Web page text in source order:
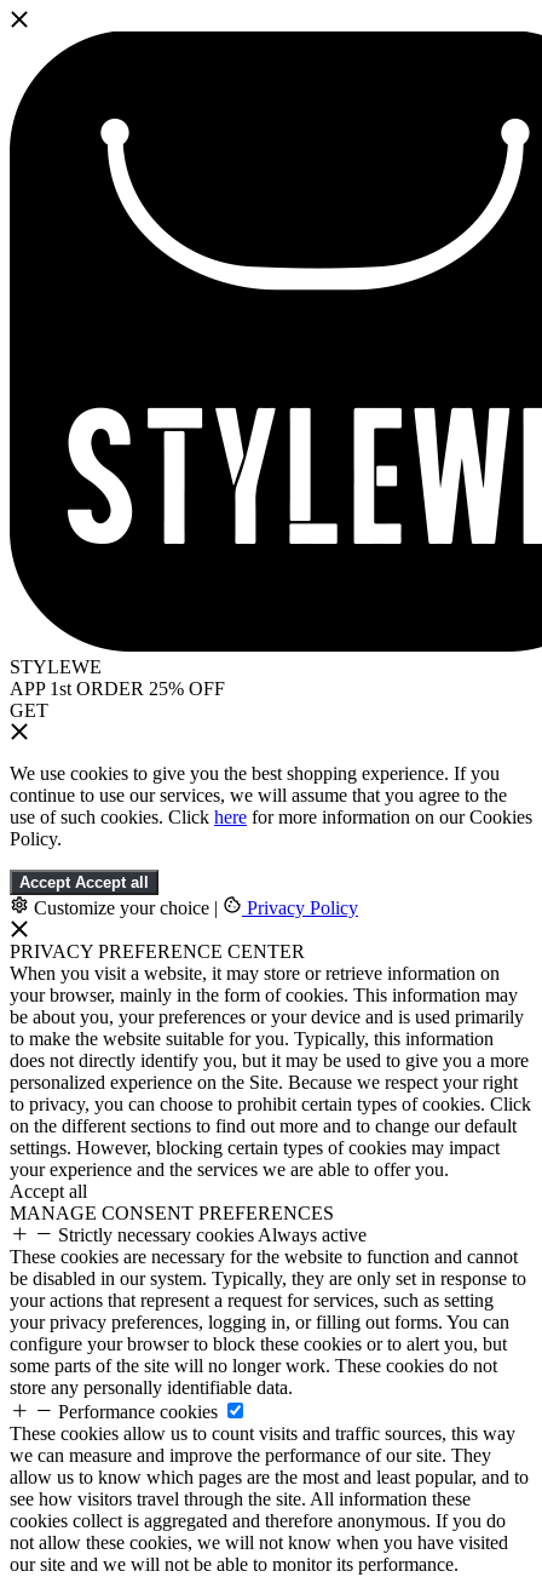
STYLEWE
APP 1st ORDER 25% OFF
GET
We use cookies to give you the best shopping experience. If you
continue to use our services, we will assume that you agree to the
use of such cookies. Click here for more information on our Cookies
Policy.
Accept Accept all
Customize your choice | Privacy Policy
PRIVACY PREFERENCE CENTER
When you visit a website, it may store or retrieve information on
your browser, mainly in the form of cookies. This information may
be about you, your preferences or your device and is used primarily
to make the website suitable for you. Typically, this information
does not directly identify you, but it may be used to give you a more
personalized experience on the Site. Because we respect your right
to privacy, you can choose to prohibit certain types of cookies. Click
on the different sections to find out more and to change our default
settings. However, blocking certain types of cookies may impact
your experience and the services we are able to offer you.
Accept all
MANAGE CONSENT PREFERENCES
Strictly necessary cookies Always active
These cookies are necessary for the website to function and cannot
be disabled in our system. Typically, they are only set in response to
your actions that represent a request for services, such as setting
your privacy preferences, logging in, or filling out forms. You can
configure your browser to block these cookies or to alert you, but
some parts of the site will no longer work. These cookies do not
store any personally identifiable data.
Performance cookies
These cookies allow us to count visits and traffic sources, this way
we can measure and improve the performance of our site. They
allow us to know which pages are the most and least popular, and to
see how visitors travel through the site. All information these
cookies collect is aggregated and therefore anonymous. If you do
not allow these cookies, we will not know when you have visited
our site and we will not be able to monitor its performance.